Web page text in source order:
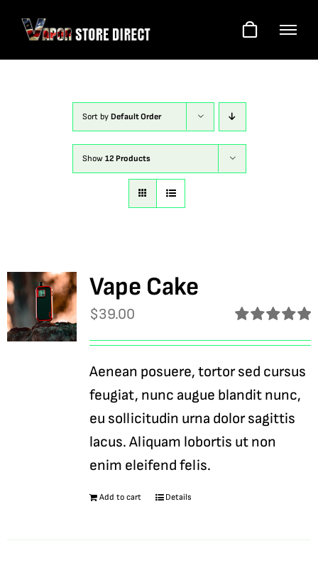
content
Sort by Default Order
Show 12 Products
Vape Cake
Rated5.00
$39.00
Aenean posuere, tortor sed cursus
feugiat, nunc augue blandit nunc,
eu sollicitudin urna dolor sagittis
lacus. Aliquam lobortis ut non
enim eleifend felis.
Add to cart Details